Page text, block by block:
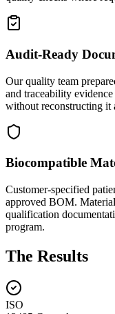
Audit-Ready
Our quality team
and traceability
without reconstructing it
Biocompatible
Customer-specified
approved BOM.
qualification
program.
The Results
ISO